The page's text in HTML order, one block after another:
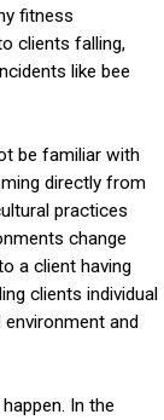
fitness
clients falling,
like bee
be familiar with
directly from
practices
change
a client having
clients individual
and
In the